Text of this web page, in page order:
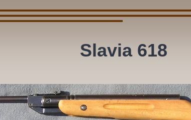
Slavia 618